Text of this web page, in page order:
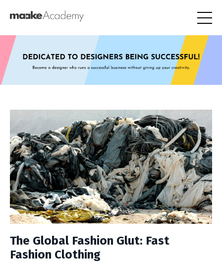
The Global Fashion Glut: Fast
Fashion Clothing